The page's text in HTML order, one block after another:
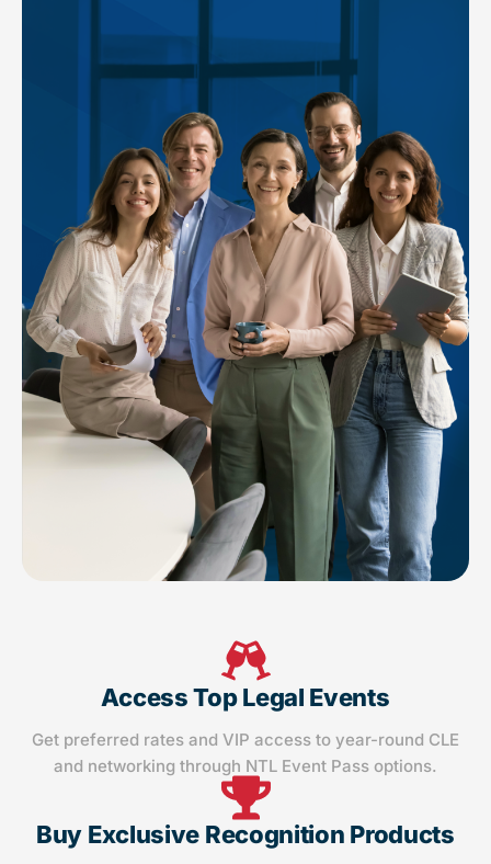
Access Top Legal Events
Get preferred rates and VIP access to year-round CLE
and networking through NTL Event Pass options.
Buy Exclusive Recognition Products